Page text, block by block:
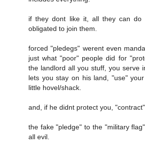
if they dont like it, all they can do
obligated to join them.
forced "pledegs" werent even
just what "poor" people did for
the landlord all you stuff, you serve
lets you stay on his land, "use"
little hovel/shack.
and, if he didnt protect you,
the fake "pledge" to the "military
all evil.